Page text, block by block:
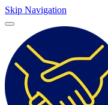
Skip Navigation